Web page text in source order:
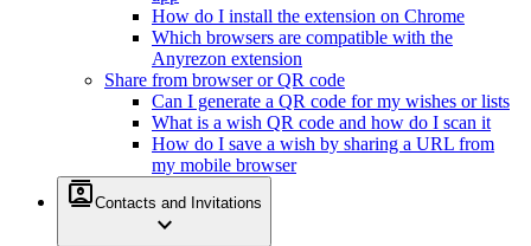
How do I install the extension on Chrome
Which browsers are compatible with the
Anyrezon extension
Share from browser or QR code
Can I generate a QR code for my wishes or lists
What is a wish QR code and how do I scan it
How do I save a wish by sharing a URL from
my mobile browser
contactsContacts and Invitations
expand_more